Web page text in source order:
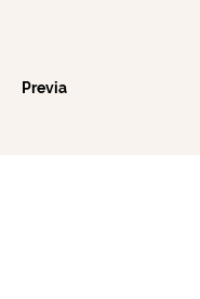
Previa